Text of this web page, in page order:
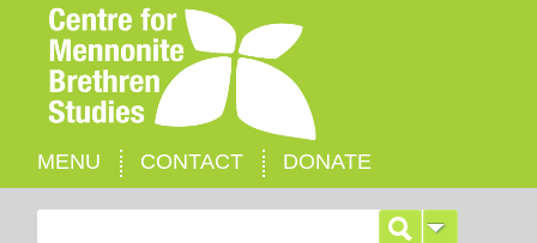
MENU CONTACT DONATE